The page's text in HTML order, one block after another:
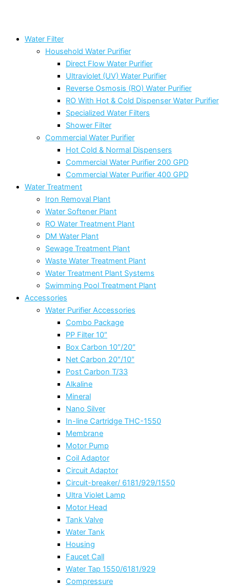
Water Filter
Household Water Purifier
Direct Flow Water Purifier
Ultraviolet (UV) Water Purifier
Reverse Osmosis (RO) Water Purifier
RO With Hot & Cold Dispenser Water Purifier
Specialized Water Filters
Shower Filter
Commercial Water Purifier
Hot Cold & Normal Dispensers
Commercial Water Purifier 200 GPD
Commercial Water Purifier 400 GPD
Water Treatment
Iron Removal Plant
Water Softener Plant
RO Water Treatment Plant
DM Water Plant
Sewage Treatment Plant
Waste Water Treatment Plant
Water Treatment Plant Systems
Swimming Pool Treatment Plant
Accessories
Water Purifier Accessories
Combo Package
PP Filter 10″
Box Carbon 10″/20″
Net Carbon 20″/10″
Post Carbon T/33
Alkaline
Mineral
Nano Silver
In-line Cartridge THC-1550
Membrane
Motor Pump
Coil Adaptor
Circuit Adaptor
Circuit-breaker/ 6181/929/1550
Ultra Violet Lamp
Motor Head
Tank Valve
Water Tank
Housing
Faucet Call
Water Tap 1550/6181/929
Compressure